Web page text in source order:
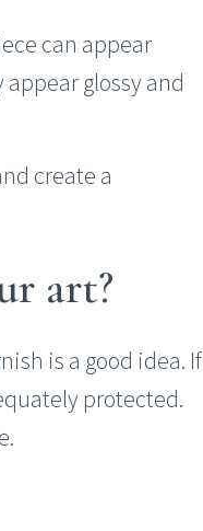
can appear
glossy and
create a
art?
is a good idea. If
protected.